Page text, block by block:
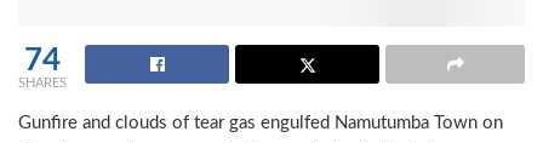
74
SHARES
Gunfire and clouds of tear gas engulfed Namutumba Town on